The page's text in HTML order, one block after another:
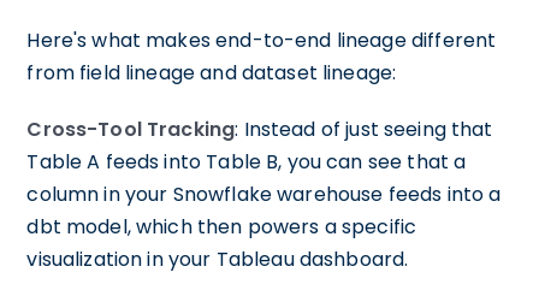
Here's what makes end-to-end lineage different
from field lineage and dataset lineage:
Cross-Tool Tracking: Instead of just seeing that
Table A feeds into Table B, you can see that a
column in your Snowflake warehouse feeds into a
dbt model, which then powers a specific
visualization in your Tableau dashboard.